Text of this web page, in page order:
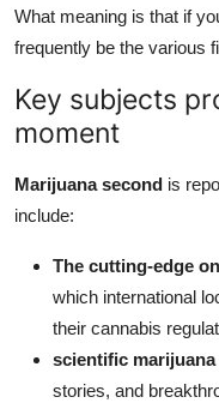
What meaning is that if
frequently be the various
Key subjects
moment
Marijuana second is
include:
The cutting-edge
which international
their cannabis
scientific marijuana
stories, and